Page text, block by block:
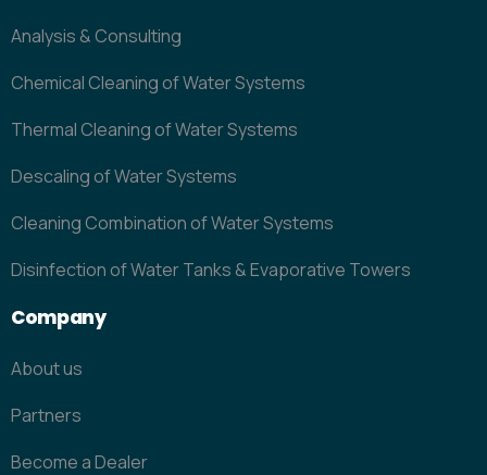
Analysis & Consulting
Chemical Cleaning of Water Systems
Thermal Cleaning of Water Systems
Descaling of Water Systems
Cleaning Combination of Water Systems
Disinfection of Water Tanks & Evaporative Towers
Company
About us
Partners
Become a Dealer